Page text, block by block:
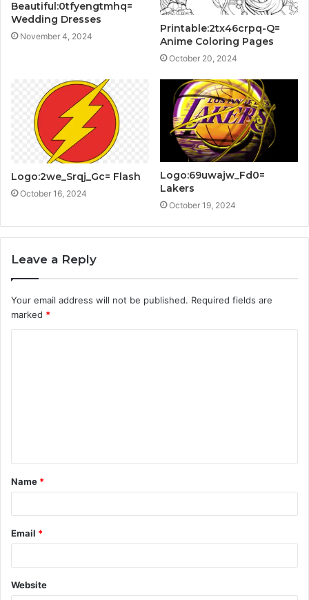
Beautiful:0tfyengtmhq=
Wedding Dresses
November 4, 2024
Printable:2tx46crpq-Q=
Anime Coloring Pages
October 20, 2024
Logo:2we_Srqj_Gc= Flash
October 16, 2024
Logo:69uwajw_Fd0=
Lakers
October 19, 2024
Leave a Reply
Your email address will not be published. Required fields are
marked *
t
*
Name *
Email *
Website